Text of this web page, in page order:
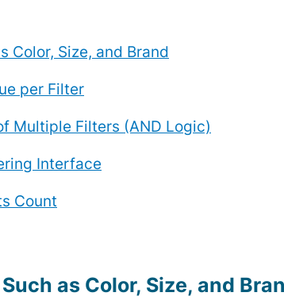
Color, Size, and Brand
per Filter
Multiple Filters (AND Logic)
Interface
Count
as Color, Size, and